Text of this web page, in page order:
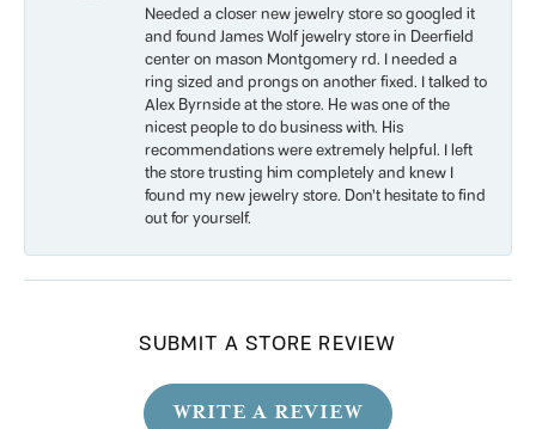
Needed a closer new jewelry store so googled it
and found James Wolf jewelry store in Deerfield
center on mason Montgomery rd. I needed a
ring sized and prongs on another fixed. I talked to
Alex Byrnside at the store. He was one of the
nicest people to do business with. His
recommendations were extremely helpful. I left
the store trusting him completely and knew I
found my new jewelry store. Don’t hesitate to find
out for yourself.
SUBMIT A STORE REVIEW
WRITE A REVIEW